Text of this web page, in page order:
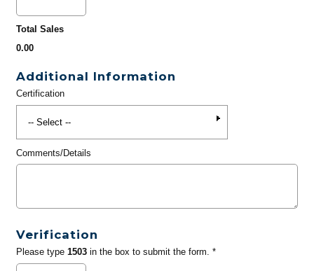
Total Sales
0.00
Additional Information
Certification
Comments/Details
Verification
Please type 1503in the box to submit the form. *